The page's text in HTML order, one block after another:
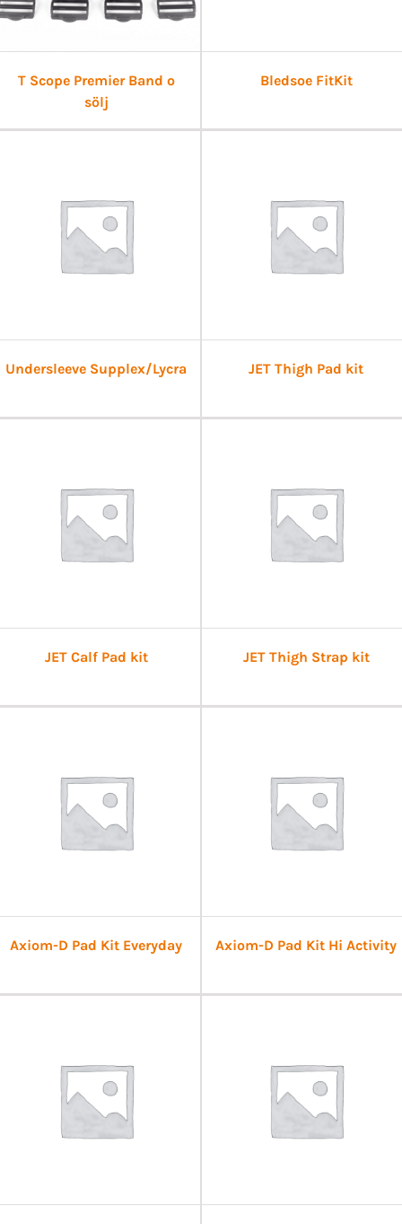
T Scope Premier Band o
sölj
Bledsoe FitKit
Undersleeve Supplex/Lycra JET Thigh Pad kit
JET Calf Pad kit JET Thigh Strap kit
Axiom-D Pad Kit Everyday Axiom-D Pad Kit Hi Activity